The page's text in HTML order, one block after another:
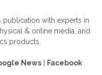
publication with experts in
& online media, and
products.
News Facebook